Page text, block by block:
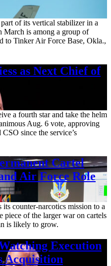
of its vertical stabilizer in a
is among a group of
to Tinker Air Force Base, Okla.,
as Next Chief of
a fourth star and take the helm
Aug. 6 vote, approving
since the service’s
Cartel
Air Force Role
counter-narcotics mission to a
piece of the larger war on cartels
is likely to grow.
Execution
Acquisition